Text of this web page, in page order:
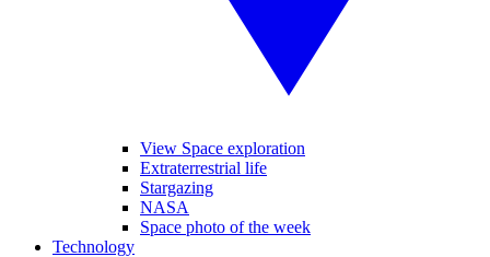
View Space exploration
Extraterrestrial life
Stargazing
NASA
Space photo of the week
Technology